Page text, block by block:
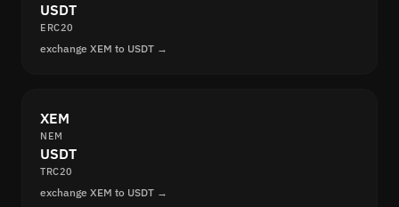
USDT
ERC20
exchange XEM to USDT →
XEM
NEM
USDT
TRC20
exchange XEM to USDT →